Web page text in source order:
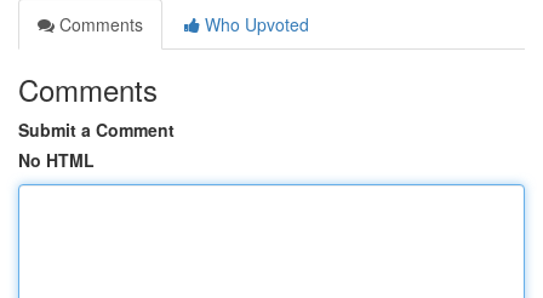
Comments
Who Upvoted
Comments
Submit a Comment
No HTML